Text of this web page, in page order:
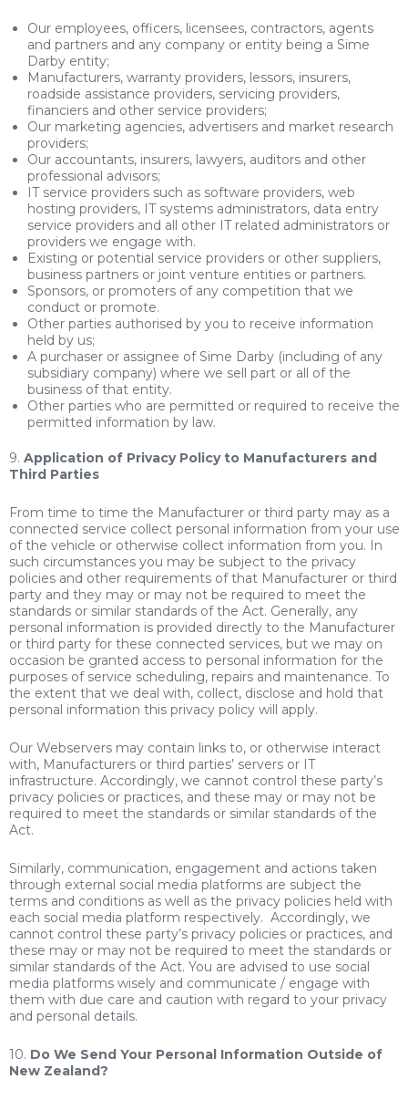
Our employees, officers, licensees, contractors, agents
and partners and any company or entity being a Sime
Darby entity;
Manufacturers, warranty providers, lessors, insurers,
roadside assistance providers, servicing providers,
financiers and other service providers;
Our marketing agencies, advertisers and market research
providers;
Our accountants, insurers, lawyers, auditors and other
professional advisors;
IT service providers such as software providers, web
hosting providers, IT systems administrators, data entry
service providers and all other IT related administrators or
providers we engage with.
Existing or potential service providers or other suppliers,
business partners or joint venture entities or partners.
Sponsors, or promoters of any competition that we
conduct or promote.
Other parties authorised by you to receive information
held by us;
A purchaser or assignee of Sime Darby (including of any
subsidiary company) where we sell part or all of the
business of that entity.
Other parties who are permitted or required to receive the
permitted information by law.
9. Application of Privacy Policy to Manufacturers and
Third Parties
From time to time the Manufacturer or third party may as a
connected service collect personal information from your use
of the vehicle or otherwise collect information from you. In
such circumstances you may be subject to the privacy
policies and other requirements of that Manufacturer or third
party and they may or may not be required to meet the
standards or similar standards of the Act. Generally, any
personal information is provided directly to the Manufacturer
or third party for these connected services, but we may on
occasion be granted access to personal information for the
purposes of service scheduling, repairs and maintenance. To
the extent that we deal with, collect, disclose and hold that
personal information this privacy policy will apply.
Our Webservers may contain links to, or otherwise interact
with, Manufacturers or third parties’ servers or IT
infrastructure. Accordingly, we cannot control these party’s
privacy policies or practices, and these may or may not be
required to meet the standards or similar standards of the
Act.
Similarly, communication, engagement and actions taken
through external social media platforms are subject the
terms and conditions as well as the privacy policies held with
each social media platform respectively. Accordingly, we
cannot control these party’s privacy policies or practices, and
these may or may not be required to meet the standards or
similar standards of the Act. You are advised to use social
media platforms wisely and communicate / engage with
them with due care and caution with regard to your privacy
and personal details.
10. Do We Send Your Personal Information Outside of
New Zealand?